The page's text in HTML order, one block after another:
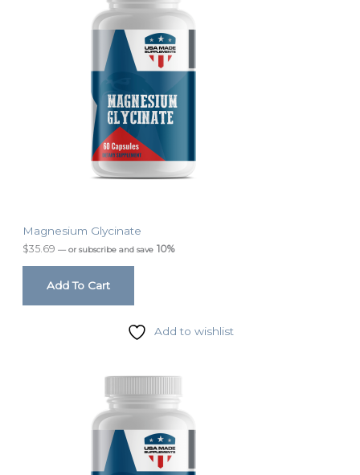
Magnesium Glycinate
$35.69 — or subscribe and save 10%
Add To Cart
Add to wishlist